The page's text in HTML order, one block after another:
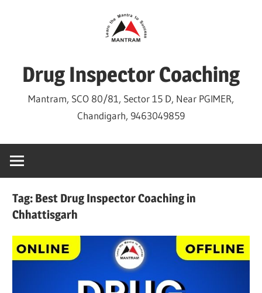
Drug Inspector Coaching
Mantram, SCO 80/81, Sector 15 D, Near PGIMER,
Chandigarh, 9463049859
Tag: Best Drug Inspector Coaching in
Chhattisgarh